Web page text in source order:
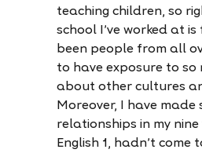
teaching children, so
school I’ve worked at
been people from all
to have exposure to
about other cultures
Moreover, I have
relationships in my
English 1, hadn’t come